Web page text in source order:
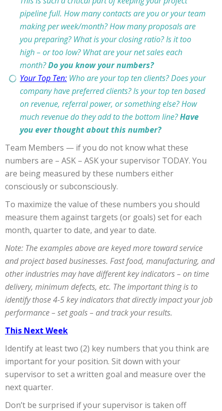
pipeline full. How many contacts are you or your team
making per week/month? How many proposals are
you preparing? What is your closing ratio? Is it too
high – or too low? What are your net sales each
month?Do you know your numbers?
Your Top Ten: Who are your top ten clients? Does your
company have preferred clients? Is your top ten based
on revenue, referral power, or something else? How
much revenue do they add to the bottom line?Have
you ever thought about this number?
Team Members — if you do not know what these
numbers are – ASK – ASK your supervisor TODAY. You
are being measured by these numbers either
consciously or subconsciously.
To maximize the value of these numbers you should
measure them against targets (or goals) set for each
month, quarter to date, and year to date.
Note: The examples above are keyed more toward service
and project based businesses. Fast food, manufacturing, and
other industries may have different key indicators – on time
delivery, minimum defects, etc. The important thing is to
identify those 4-5 key indicators that directly impact your job
performance – set goals – and track your results.
This Next Week
Identify at least two (2) key numbers that you think are
important for your position. Sit down with your
supervisor to set a written goal and measure over the
next quarter.
Don’t be surprised if your supervisor is taken off